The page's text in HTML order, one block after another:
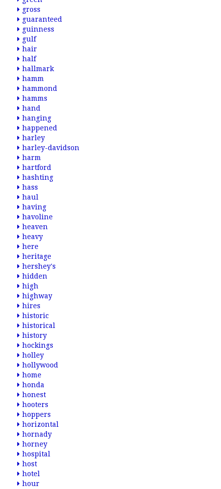
gross
guaranteed
guinness
gulf
hair
half
hallmark
hamm
hammond
hamms
hand
hanging
happened
harley
harley-davidson
harm
hartford
hashting
hass
haul
having
havoline
heaven
heavy
here
heritage
hershey's
hidden
high
highway
hires
historic
historical
history
hockings
holley
hollywood
home
honda
honest
hooters
hoppers
horizontal
hornady
horney
hospital
host
hotel
hour